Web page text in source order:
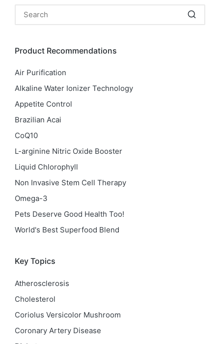
Product Recommendations
Air Purification
Alkaline Water Ionizer Technology
Appetite Control
Brazilian Acai
CoQ10
L-arginine Nitric Oxide Booster
Liquid Chlorophyll
Non Invasive Stem Cell Therapy
Omega-3
Pets Deserve Good Health Too!
World's Best Superfood Blend
Key Topics
Atherosclerosis
Cholesterol
Coriolus Versicolor Mushroom
Coronary Artery Disease